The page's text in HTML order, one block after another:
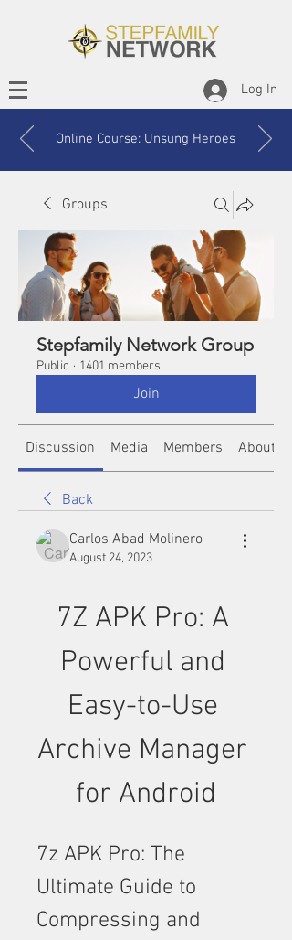
Log In
Online Course: Unsung Heroes
Groups
Stepfamily Network Group
Public · 1401 members
Join
Discussion Media Members About
Back
Carlos Abad Molinero
August 24, 2023
7Z APK Pro: A
Powerful and
Easy-to-Use
Archive Manager
for Android
7z APK Pro: The
Ultimate Guide to
Compressing and